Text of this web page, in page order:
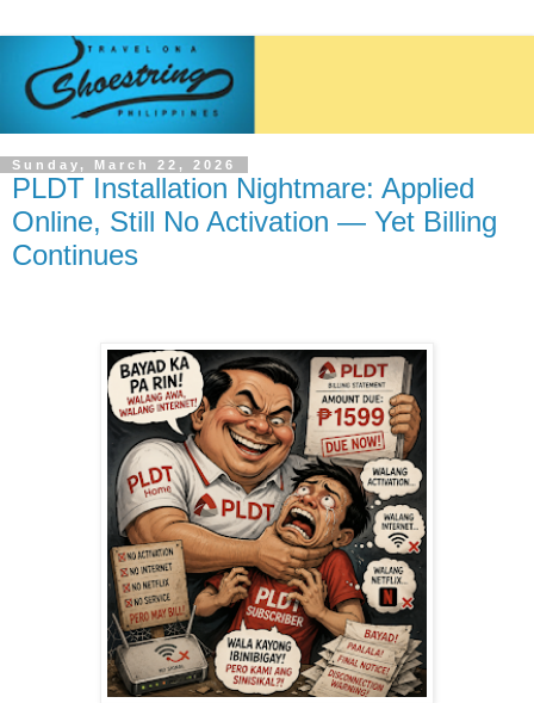
Sunday, March 22, 2026
PLDT Installation Nightmare: Applied
Online, Still No Activation — Yet Billing
Continues